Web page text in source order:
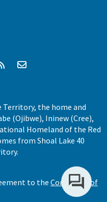
Territory, the home and
(Ojibwe), Ininew (Cree),
Homeland of the Red
from Shoal Lake 40
to the Conditions of